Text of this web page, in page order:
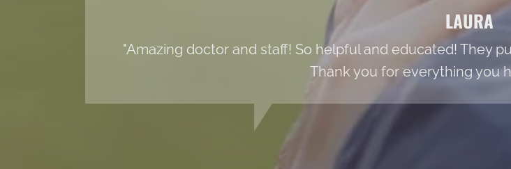
LAURA
"Amazing doctor and staff! So helpful and educated! They
Thank you for everything you